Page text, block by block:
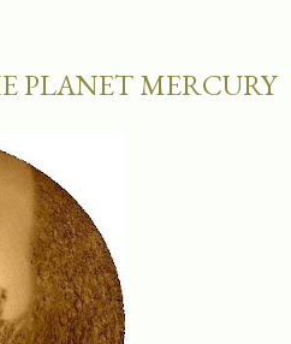
PLANET MERCURY